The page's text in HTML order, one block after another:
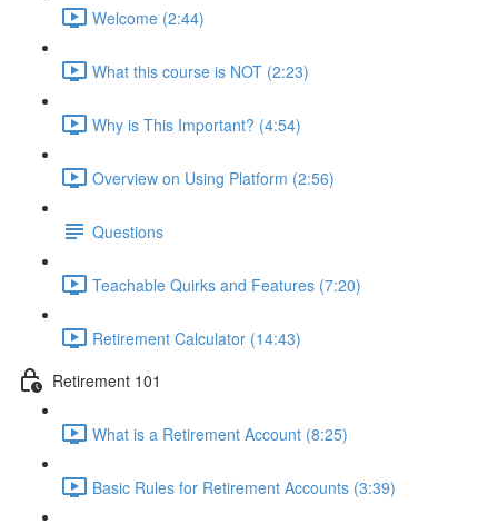
Welcome (2:44)
What this course is NOT (2:23)
Why is This Important? (4:54)
Overview on Using Platform (2:56)
Questions
Teachable Quirks and Features (7:20)
Retirement Calculator (14:43)
Retirement 101
What is a Retirement Account (8:25)
Basic Rules for Retirement Accounts (3:39)